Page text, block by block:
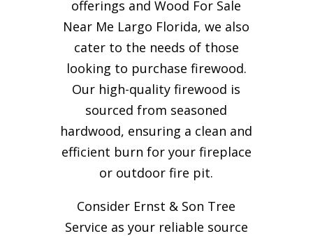
offerings and Wood For Sale
Near Me Largo Florida, we also
cater to the needs of those
looking to purchase firewood.
Our high-quality firewood is
sourced from seasoned
hardwood, ensuring a clean and
efficient burn for yourfireplace
or outdoor fire pit.
Consider Ernst & Son Tree
Service as your reliable source